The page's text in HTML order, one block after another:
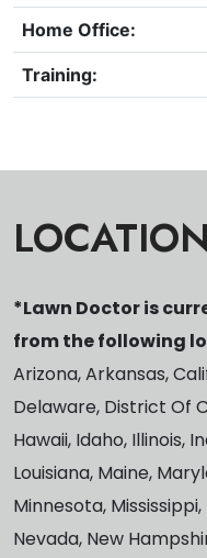
Home Office:
Training:
LOCATION
*Lawn Doctor is
from the following
Arizona, Arkansas,
Delaware, District Of
Hawaii, Idaho, Illinois,
Louisiana, Maine,
Minnesota,
Nevada, New